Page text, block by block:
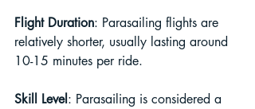
Flight Duration: Parasailing flights are
relatively shorter, usually lasting around
10-15 minutes per ride.
Skill Level: Parasailing is considered a